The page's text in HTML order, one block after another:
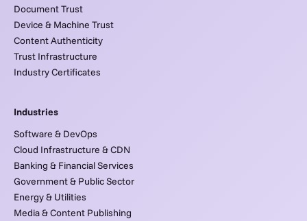
Document Trust
Device & Machine Trust
Content Authenticity
Trust Infrastructure
Industry Certificates
Industries
Software & DevOps
Cloud Infrastructure & CDN
Banking & Financial Services
Government & Public Sector
Energy & Utilities
Media & Content Publishing